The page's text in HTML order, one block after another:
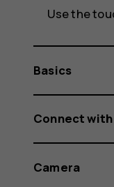
Use the
Basics
Connect
Camera